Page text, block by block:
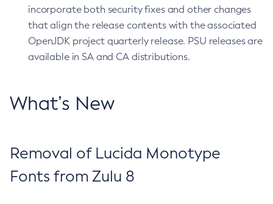
incorporate both security fixes and other changes
that align the release contents with the associated
OpenJDK project quarterly release. PSU releases are
available in SA and CA distributions.
What’s New
Removal of Lucida Monotype
Fonts from Zulu 8